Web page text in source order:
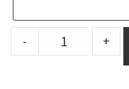
DuraStripe
Signage
- +